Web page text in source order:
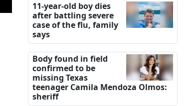
11-year-old boy dies
after battling severe
case of the flu, family
says
Body found in field
confirmed to be
missing Texas
teenager Camila Mendoza Olmos:
sheriff